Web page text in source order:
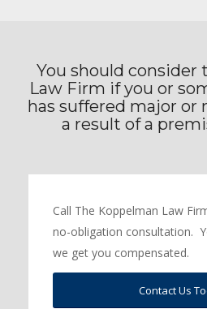
You should consider
Law Firm if you or
has suffered major or
a result of a
Call The Koppelman Law
no-obligation consultation.
we get you compensated.
Contact Us